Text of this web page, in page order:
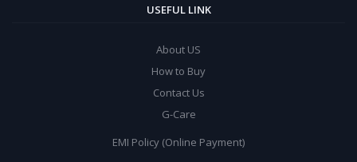
USEFUL LINK
About US
How to Buy
Contact Us
G-Care
EMI Policy (Online Payment)